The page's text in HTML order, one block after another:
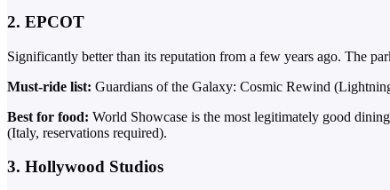
2. EPCOT
Significantly better than its reputation from a few years ago. The
Must-ride list: Guardians of the Galaxy: Cosmic Rewind
Best for food: World Showcase is the most legitimately good
(Italy, reservations required).
3. Hollywood Studios